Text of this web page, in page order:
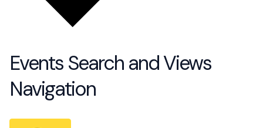
Events Search and Views
Navigation